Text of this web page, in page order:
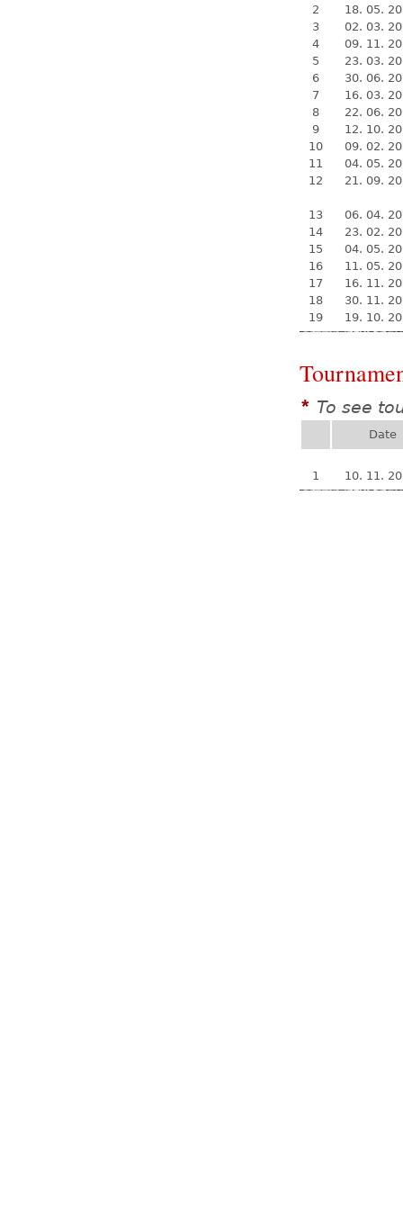
2
18. 05.
3
02. 03.
4
09. 11.
5
23. 03.
6
30. 06.
7
16. 03.
8
22. 06.
9
12. 10.
10
09. 02.
11
04. 05.
12
21. 09.
13
06. 04.
14
23. 02.
15
04. 05.
16
11. 05.
17
16. 11.
18
30. 11.
19
19. 10.
* To see
Date
1 10. 11.